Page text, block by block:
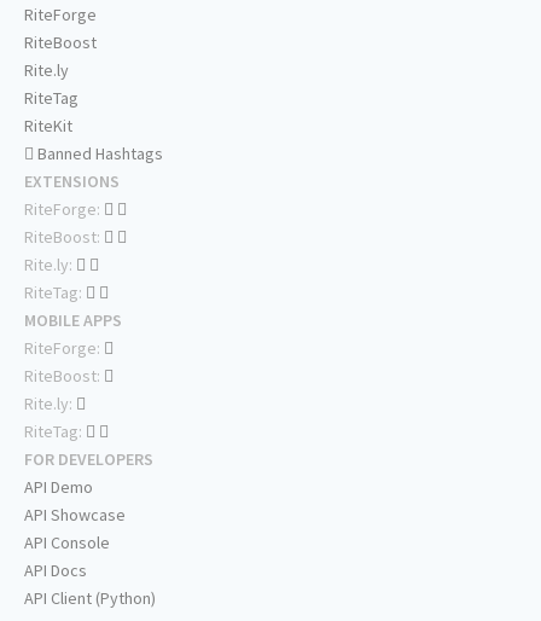
RiteForge
RiteBoost
Rite.ly
RiteTag
RiteKit
Banned Hashtags
EXTENSIONS
RiteForge:
RiteBoost:
Rite.ly:
RiteTag:
MOBILE APPS
RiteForge:
RiteBoost:
Rite.ly:
RiteTag:
FOR DEVELOPERS
API Demo
API Showcase
API Console
API Docs
API Client (Python)